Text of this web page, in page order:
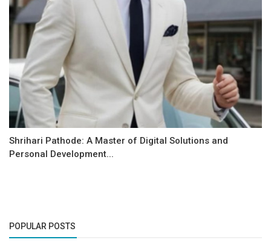
Shrihari Pathode: A Master of Digital Solutions and
Personal Development...
POPULAR POSTS